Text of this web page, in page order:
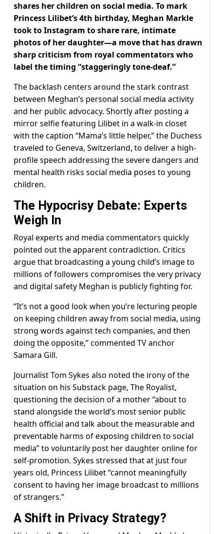
shares her children on social media. To mark
Princess Lilibet’s 4th birthday, Meghan Markle
took to Instagram to share rare, intimate
photos of her daughter—a move that has drawn
sharp criticism from royal commentators who
label the timing “staggeringly tone-deaf.”
The backlash centers around the stark contrast
between Meghan’s personal social media activity
and her public advocacy. Shortly after posting a
mirror selfie featuring Lilibet in a walk-in closet
with the caption “Mama’s little helper,” the Duchess
traveled to Geneva, Switzerland, to deliver a high-
profile speech addressing the severe dangers and
mental health risks social media poses to young
children.
The Hypocrisy Debate: Experts
Weigh In
Royal experts and media commentators quickly
pointed out the apparent contradiction. Critics
argue that broadcasting a young child’s image to
millions of followers compromises the very privacy
and digital safety Meghan is publicly fighting for.
“It’s not a good look when you’re lecturing people
on keeping children away from social media, using
strong words against tech companies, and then
doing the opposite,” commented TV anchor
Samara Gill.
Journalist Tom Sykes also noted the irony of the
situation on his Substack page, The Royalist,
questioning the decision of a mother “about to
stand alongside the world’s most senior public
health official and talk about the measurable and
preventable harms of exposing children to social
media” to voluntarily post her daughter online for
self-promotion. Sykes stressed that at just four
years old, Princess Lilibet “cannot meaningfully
consent to having her image broadcast to millions
of strangers.”
A Shift in Privacy Strategy?